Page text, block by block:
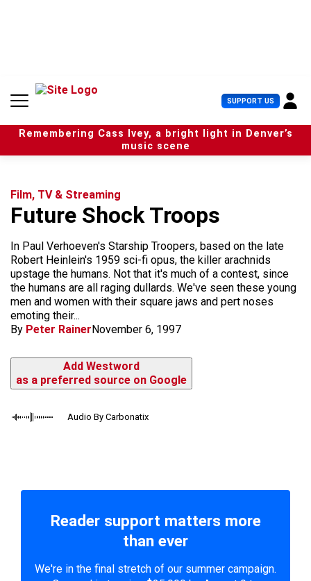
n
SUPPORT US U
s
e
r
Remembering Cass Ivey, a bright light in Denver’s
music scene
Film, TV & Streaming
Future Shock Troops
In Paul Verhoeven's Starship Troopers, based on the late
Robert Heinlein's 1959 sci-fi opus, the killer arachnids
upstage the humans. Not that it's much of a contest, since
the humans are all raging dullards. We've seen these young
men and women with their square jaws and pert noses
emoting their...
By Peter RainerNovember 6, 1997
Add Westword
as a preferred source on Google
Audio By Carbonatix
Reader support matters more
than ever
We're in the final stretch of our summer campaign.